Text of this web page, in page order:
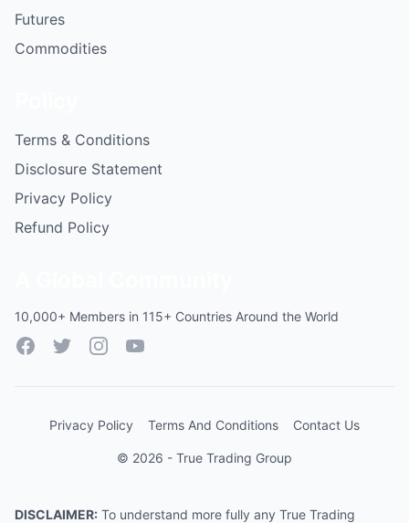
Futures
Commodities
Terms & Conditions
Disclosure Statement
Privacy Policy
Refund Policy
10,000+ Members in 115+ Countries Around the World
FacebookTwitterInstagramYouTube
Privacy Policy Terms And Conditions Contact Us
© 2026 - True Trading Group
DISCLAIMER: To understand more fully any True Trading